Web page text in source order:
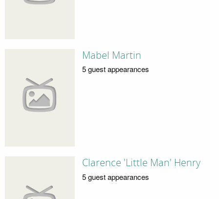
Mabel Martin
5 guest appearances
Clarence 'Little Man' Henry
5 guest appearances